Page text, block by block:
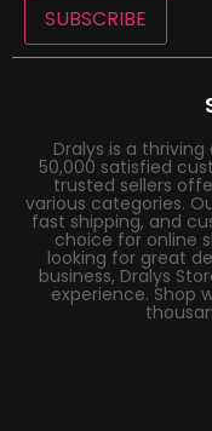
SUBSCRIBE
Dralys is a
50,000 satisfied
trusted sellers
various categories.
fast shipping, and
choice for online
looking for great
business, Dralys
experience. Shop